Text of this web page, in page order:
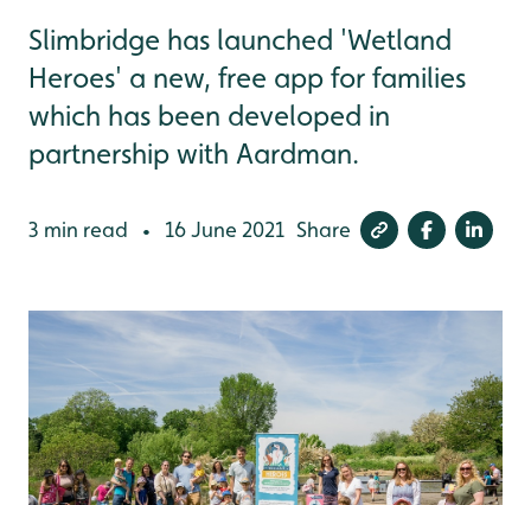
Slimbridge has launched 'Wetland
Heroes' a new, free app for families
which has been developed in
partnership with Aardman.
3 min read • 16 June 2021 Share